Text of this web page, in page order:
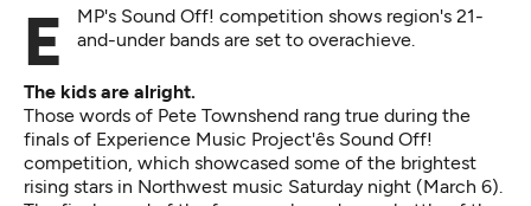
EMP's Sound Off! competition shows region's 21- and-under bands are set to overachieve.
The kids are alright.
Those words of Pete Townshend rang true during the
finals of Experience Music Project'ês Sound Off!
competition, which showcased some of the brightest
rising stars in Northwest music Saturday night (March 6).